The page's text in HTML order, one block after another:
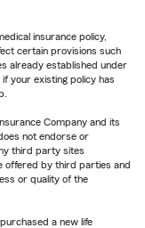
insurance policy,
certain provisions such
already established under
your existing policy has
Company and its
not endorse or
third party sites
offered by third parties and
or quality of the
a new life